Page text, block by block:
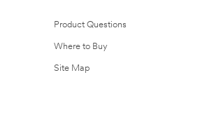
Product Questions
Where to Buy
Site Map